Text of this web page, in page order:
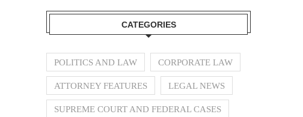
CATEGORIES
POLITICS AND LAW CORPORATE LAW
ATTORNEY FEATURES LEGAL NEWS
SUPREME COURT AND FEDERAL CASES